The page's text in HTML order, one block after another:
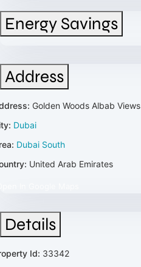
Energy Savings
Address
Golden Woods Albab Views
Dubai
Dubai South
United Arab Emirates
Details
Id: 33342